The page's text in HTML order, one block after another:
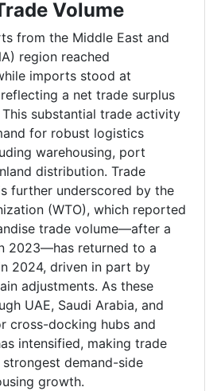
Volume
from the Middle East and
region reached
imports stood at
a net trade surplus
This substantial trade activity
for robust logistics
warehousing, port
distribution. Trade
further underscored by the
(WTO), which reported
trade volume—after a
2023—has returned to a
2024, driven in part by
adjustments. As these
UAE, Saudi Arabia, and
cross-docking hubs and
intensified, making trade
demand-side
growth.